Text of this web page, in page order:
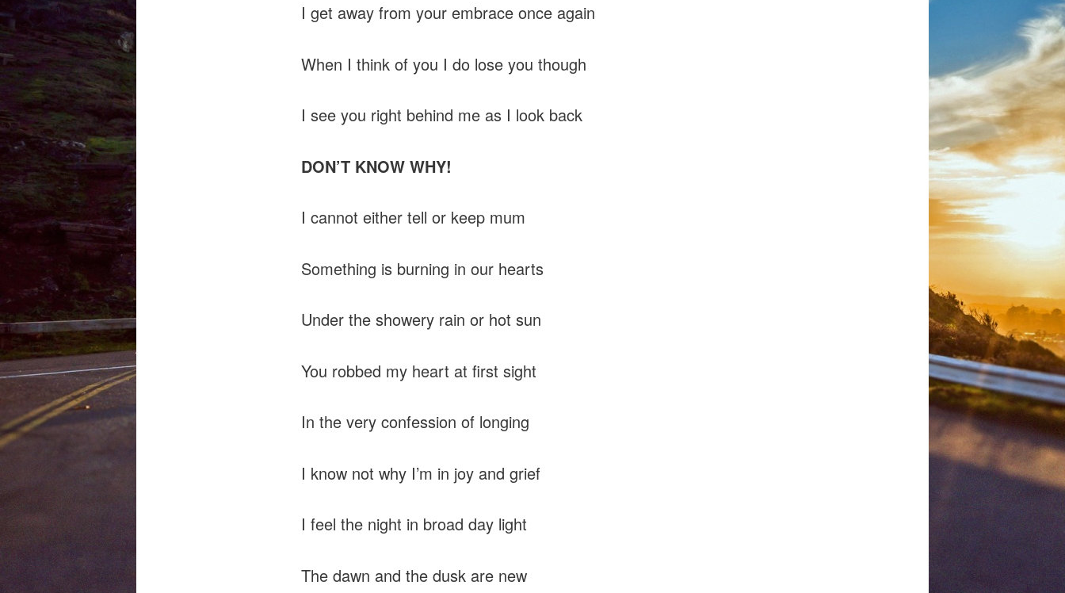
I get away from your embrace once again
When I think of you I do lose you though
I see you right behind me as I look back
DON’T KNOW WHY!
I cannot either tell or keep mum
Something is burning in our hearts
Under the showery rain or hot sun
You robbed my heart at first sight
In the very confession of longing
I know not why I’m in joy and grief
I feel the night in broad day light
The dawn and the dusk are new